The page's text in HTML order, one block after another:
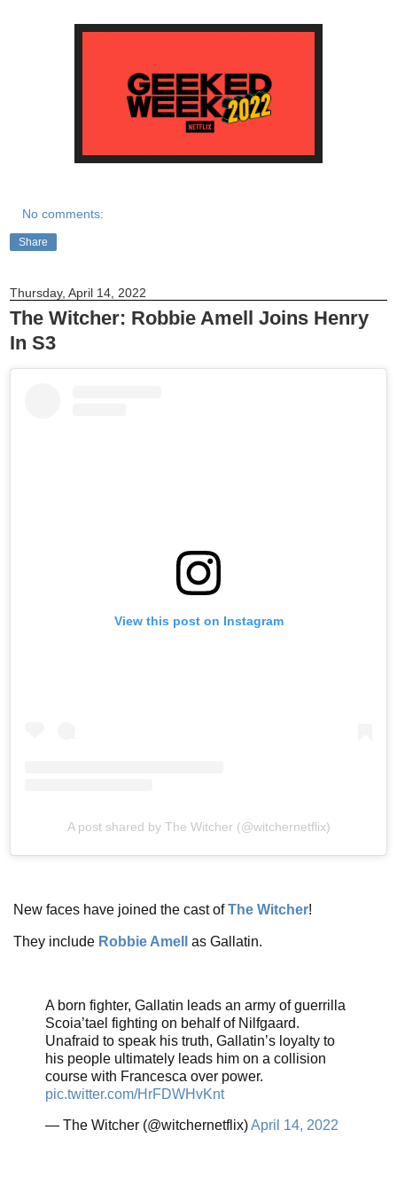
No comments:
Share
Thursday, April 14, 2022
The Witcher: Robbie Amell Joins Henry
In S3
View this post on Instagram
A post shared by The Witcher (@witchernetflix)
New faces have joined the cast ofThe Witcher!
They include Robbie Amell as Gallatin.
A born fighter, Gallatin leads an army of guerrilla
Scoia’tael fighting on behalf of Nilfgaard.
Unafraid to speak his truth, Gallatin’s loyalty to
his people ultimately leads him on a collision
course with Francesca over power.
pic.twitter.com/HrFDWHvKnt
— The Witcher (@witchernetflix)April 14, 2022